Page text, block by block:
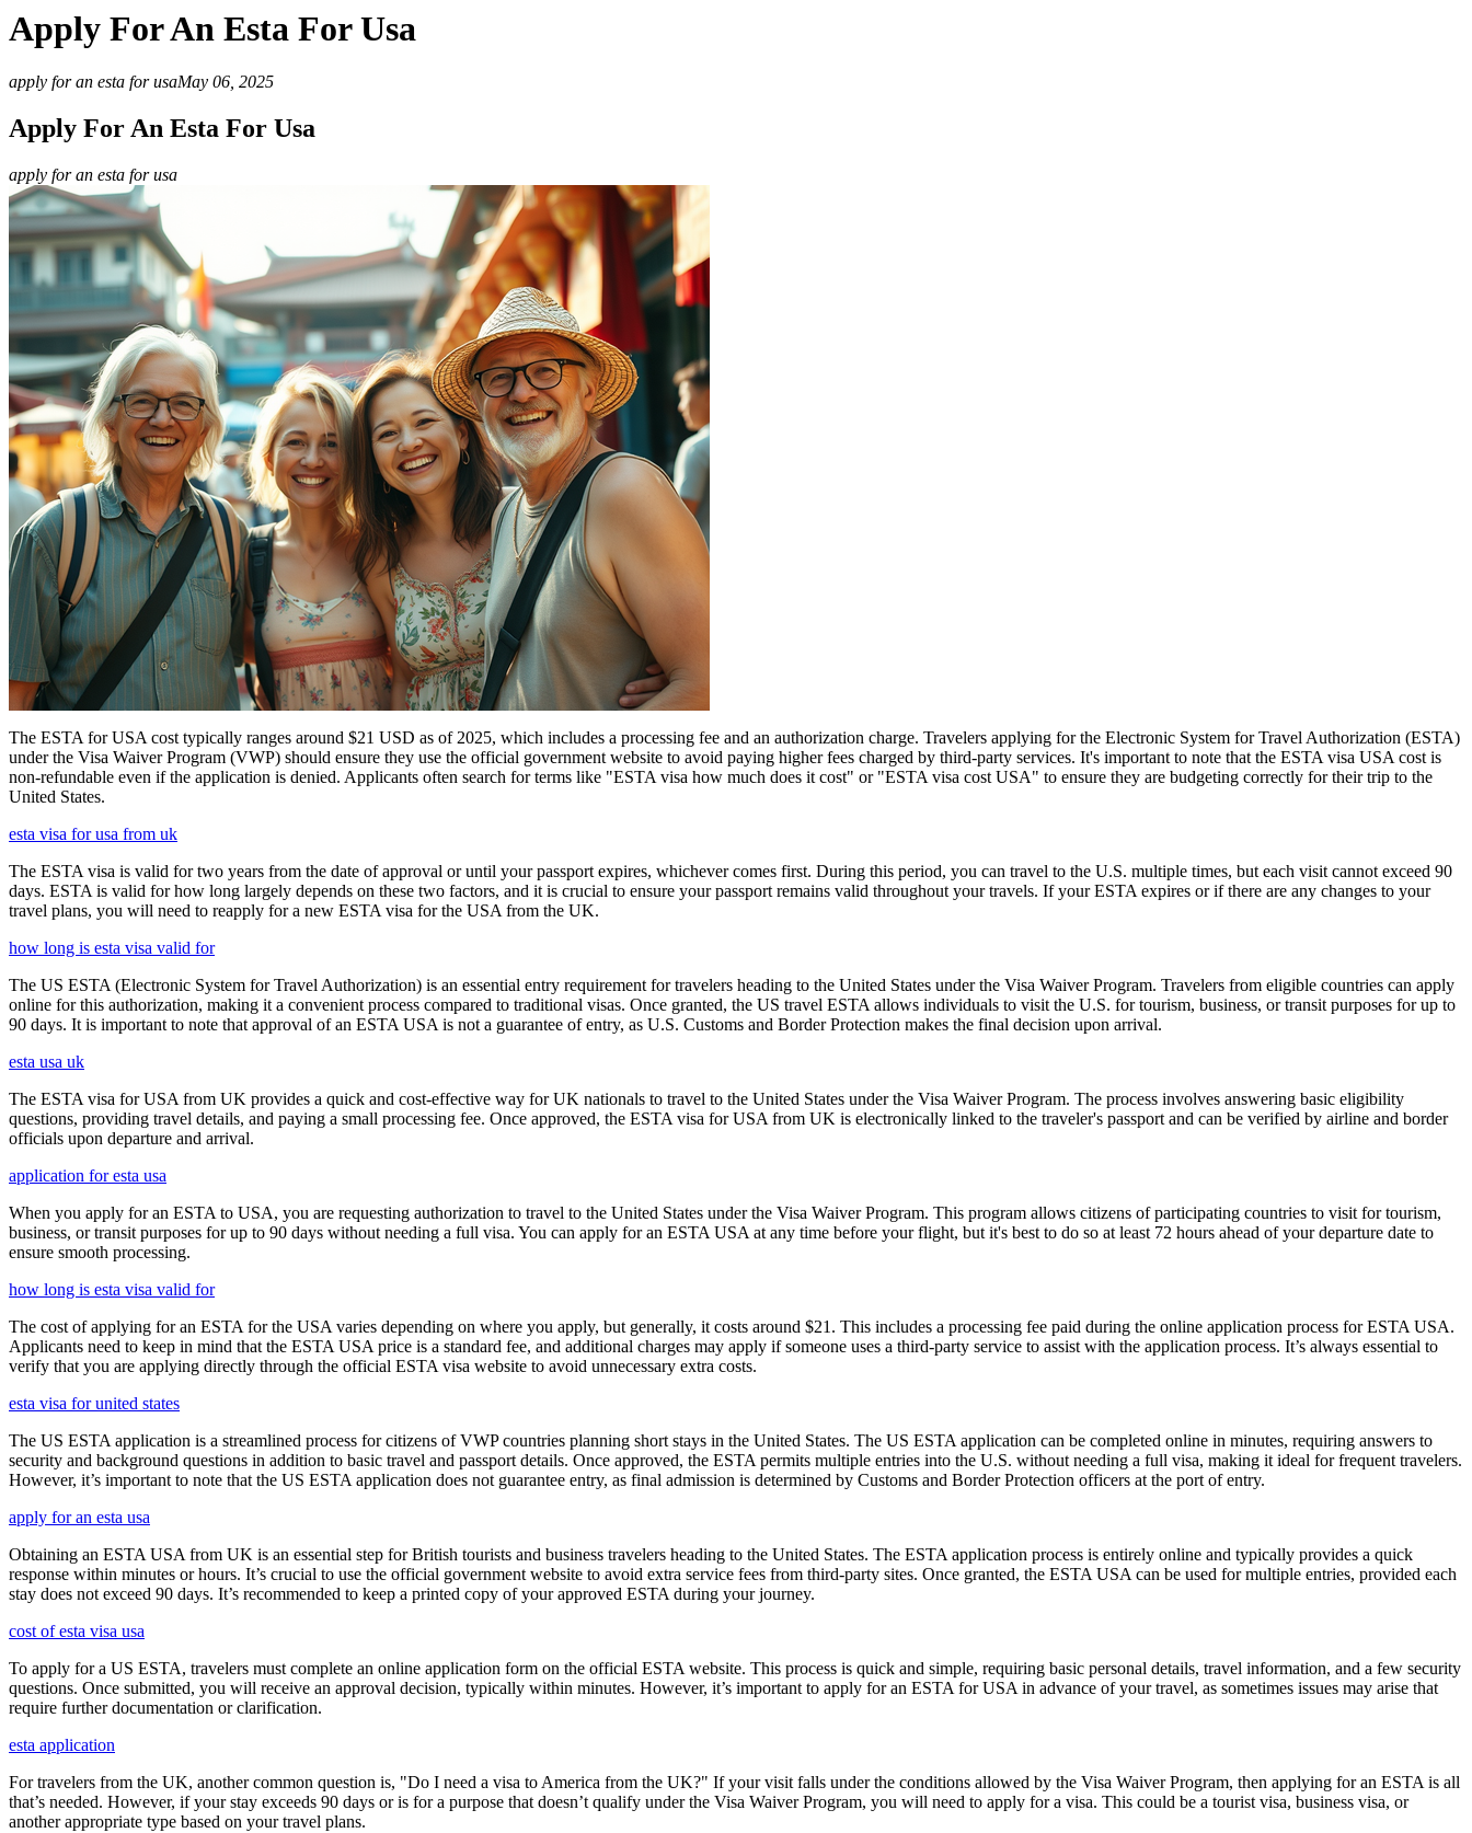
Apply For An Esta For Usa
apply for an esta for usaMay 06, 2025
Apply For An Esta For Usa
apply for an esta for usa
The ESTA for USA cost typically ranges around $21 USD as of 2025, which includes a processing fee and an authorization charge. Travelers applying for the Electronic System for Travel Authorization (ESTA)
under the Visa Waiver Program (VWP) should ensure they use the official government website to avoid paying higher fees charged by third-party services. It's important to note that the ESTA visa USA cost is
non-refundable even if the application is denied. Applicants often search for terms like "ESTA visa how much does it cost" or "ESTA visa cost USA" to ensure they are budgeting correctly for their trip to the
United States.
esta visa for usa from uk
The ESTA visa is valid for two years from the date of approval or until your passport expires, whichever comes first. During this period, you can travel to the U.S. multiple times, but each visit cannot exceed 90
days. ESTA is valid for how long largely depends on these two factors, and it is crucial to ensure your passport remains valid throughout your travels. If your ESTA expires or if there are any changes to your
travel plans, you will need to reapply for a new ESTA visa for the USA from the UK.
how long is esta visa valid for
The US ESTA (Electronic System for Travel Authorization) is an essential entry requirement for travelers heading to the United States under the Visa Waiver Program. Travelers from eligible countries can apply
online for this authorization, making it a convenient process compared to traditional visas. Once granted, the US travel ESTA allows individuals to visit the U.S. for tourism, business, or transit purposes for up to
90 days. It is important to note that approval of an ESTA USA is not a guarantee of entry, as U.S. Customs and Border Protection makes the final decision upon arrival.
esta usa uk
The ESTA visa for USA from UK provides a quick and cost-effective way for UK nationals to travel to the United States under the Visa Waiver Program. The process involves answering basic eligibility
questions, providing travel details, and paying a small processing fee. Once approved, the ESTA visa for USA from UK is electronically linked to the traveler's passport and can be verified by airline and border
officials upon departure and arrival.
application for esta usa
When you apply for an ESTA to USA, you are requesting authorization to travel to the United States under the Visa Waiver Program. This program allows citizens of participating countries to visit for tourism,
business, or transit purposes for up to 90 days without needing a full visa. You can apply for an ESTA USA at any time before your flight, but it's best to do so at least 72 hours ahead of your departure date to
ensure smooth processing.
how long is esta visa valid for
The cost of applying for an ESTA for the USA varies depending on where you apply, but generally, it costs around $21. This includes a processing fee paid during the online application process for ESTA USA.
Applicants need to keep in mind that the ESTA USA price is a standard fee, and additional charges may apply if someone uses a third-party service to assist with the application process. It’s always essential to
verify that you are applying directly through the official ESTA visa website to avoid unnecessary extra costs.
esta visa for united states
The US ESTA application is a streamlined process for citizens of VWP countries planning short stays in the United States. The US ESTA application can be completed online in minutes, requiring answers to
security and background questions in addition to basic travel and passport details. Once approved, the ESTA permits multiple entries into the U.S. without needing a full visa, making it ideal for frequent travelers.
However, it’s important to note that the US ESTA application does not guarantee entry, as final admission is determined by Customs and Border Protection officers at the port of entry.
apply for an esta usa
Obtaining an ESTA USA from UK is an essential step for British tourists and business travelers heading to the United States. The ESTA application process is entirely online and typically provides a quick
response within minutes or hours. It’s crucial to use the official government website to avoid extra service fees from third-party sites. Once granted, the ESTA USA can be used for multiple entries, provided each
stay does not exceed 90 days. It’s recommended to keep a printed copy of your approved ESTA during your journey.
cost of esta visa usa
To apply for a US ESTA, travelers must complete an online application form on the official ESTA website. This process is quick and simple, requiring basic personal details, travel information, and a few security
questions. Once submitted, you will receive an approval decision, typically within minutes. However, it’s important to apply for an ESTA for USA in advance of your travel, as sometimes issues may arise that
require further documentation or clarification.
esta application
For travelers from the UK, another common question is, "Do I need a visa to America from the UK?" If your visit falls under the conditions allowed by the Visa Waiver Program, then applying for an ESTA is all
that’s needed. However, if your stay exceeds 90 days or is for a purpose that doesn’t qualify under the Visa Waiver Program, you will need to apply for a visa. This could be a tourist visa, business visa, or
another appropriate type based on your travel plans.